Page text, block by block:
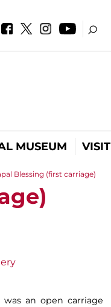
MUSEUM VISIT
Blessing (first carriage)
was an open carriage